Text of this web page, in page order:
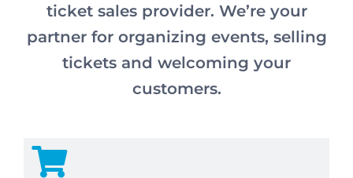
ticket sales provider. We’re your
partner for organizing events, selling
tickets and welcoming your
customers.